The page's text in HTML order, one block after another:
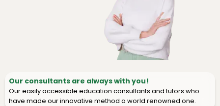
Our consultants are always with you!
Our easily accessible education consultants and tutors who
have made our innovative method a world renowned one.